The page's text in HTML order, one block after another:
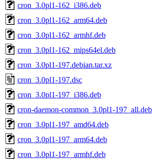
cron_3.0pl1-162_i386.deb
cron_3.0pl1-162_arm64.deb
cron_3.0pl1-162_armhf.deb
cron_3.0pl1-162_mips64el.deb
cron_3.0pl1-197.debian.tar.xz
cron_3.0pl1-197.dsc
cron_3.0pl1-197_i386.deb
cron-daemon-common_3.0pl1-197_all.deb
cron_3.0pl1-197_amd64.deb
cron_3.0pl1-197_arm64.deb
cron_3.0pl1-197_armhf.deb